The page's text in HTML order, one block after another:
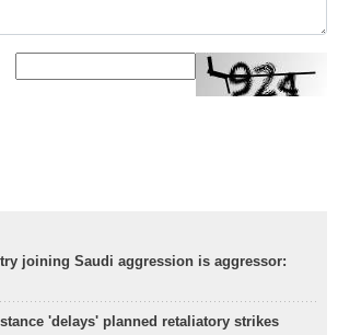
joining Saudi aggression is aggressor:
'delays' planned retaliatory strikes